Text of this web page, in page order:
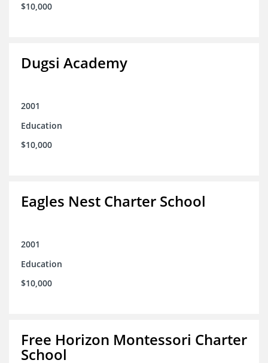
$10,000
Dugsi Academy
2001
Education
$10,000
Eagles Nest Charter School
2001
Education
$10,000
Free Horizon Montessori Charter
School